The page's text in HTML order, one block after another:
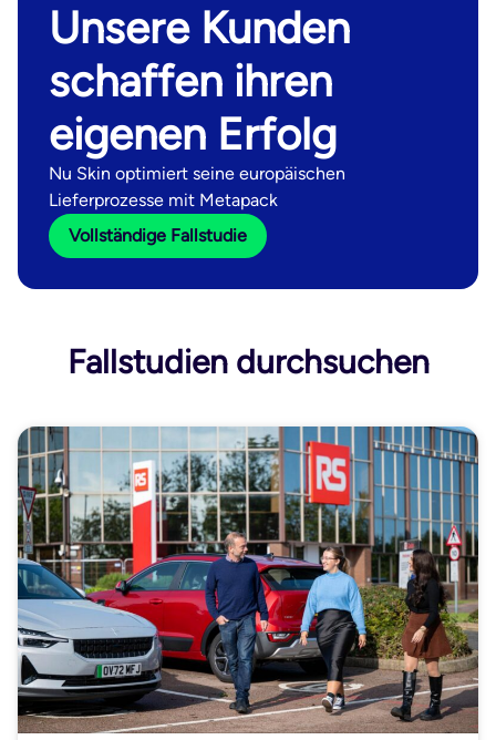
Unsere Kunden
schaffen ihren
eigenen Erfolg
Nu Skin optimiert seine europäischen
Lieferprozesse mit Metapack
Vollständige Fallstudie
Fallstudien durchsuchen